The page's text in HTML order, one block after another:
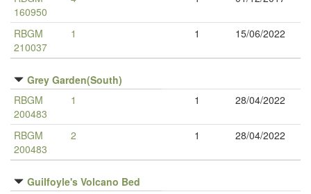
160950
RBGM
210037
1 1 15/06/2022
Grey Garden(South)
RBGM
200483
1 1 28/04/2022
RBGM
200483
2 1 28/04/2022
Guilfoyle's Volcano Bed